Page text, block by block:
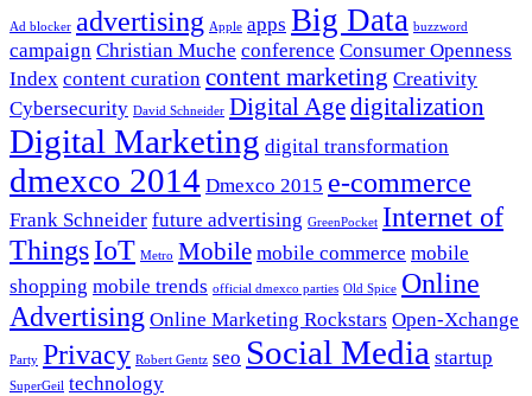
Ad blocker advertising Apple apps Big Data buzzword
campaign Christian Muche conference Consumer Openness
Index content curation content marketing Creativity
Cybersecurity David Schneider Digital Agedigitalization
Digital Marketing digital transformation
dmexco 2014 Dmexco 2015 e-commerce
Frank Schneider future advertising GreenPocket Internet of
ThingsIoT Metro Mobile mobile commerce mobile
shopping mobile trends official dmexco parties Old Spice Online
Advertising Online Marketing Rockstars Open-Xchange
Party Privacy Robert Gentz seo Social Media startup
SuperGeil technology